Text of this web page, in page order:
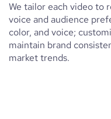
We tailor each video to
voice and audience
color, and voice;
maintain brand
market trends.